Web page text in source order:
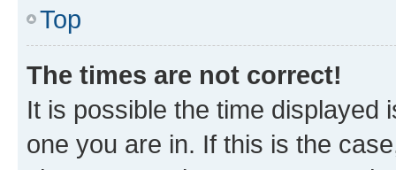
Top
The times are not correct!
It is possible the time displayed
one you are in. If this is the